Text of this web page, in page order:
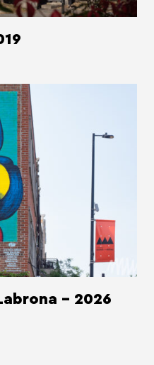
- 2026